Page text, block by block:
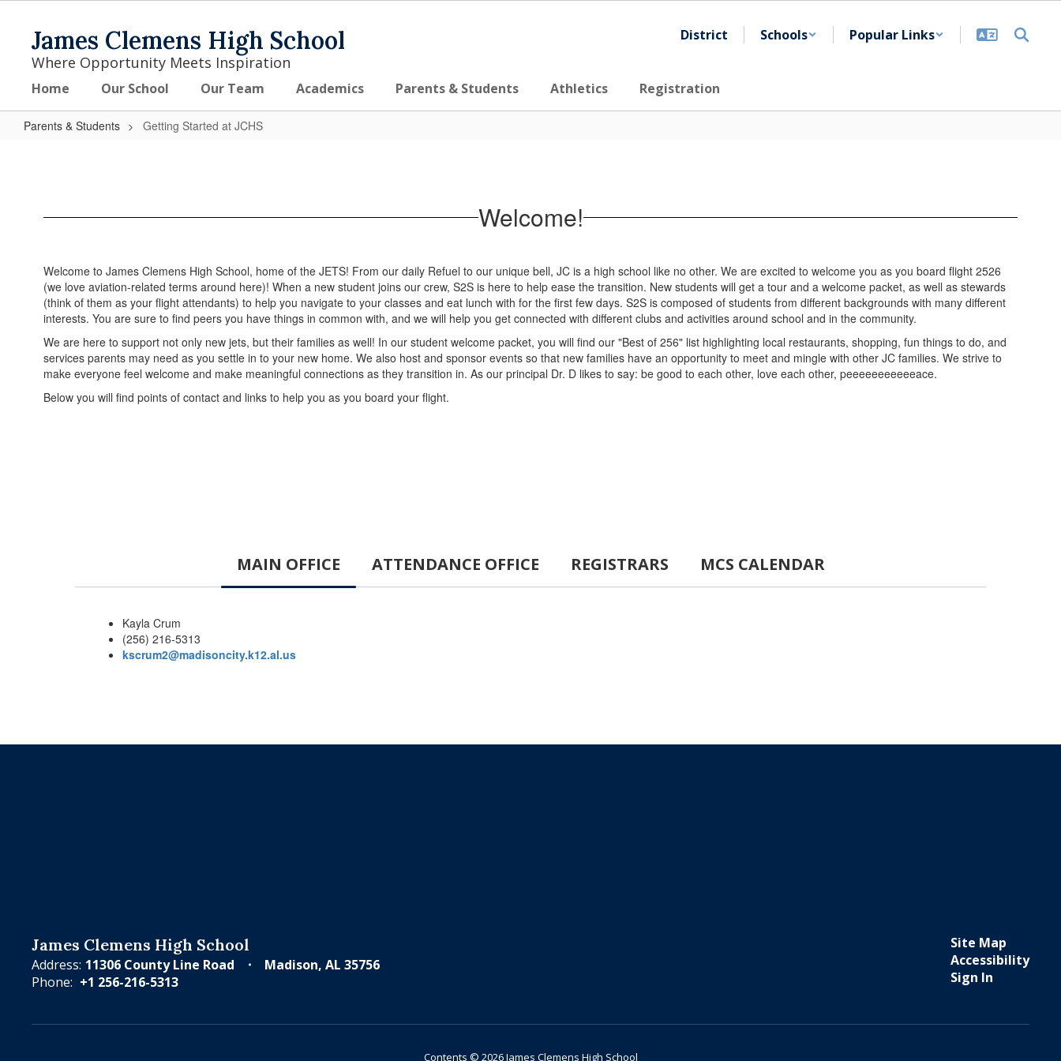
content
James Clemens High School
Where Opportunity Meets Inspiration
District Schools Popular Links
Home Our School Our Team Academics Parents & Students Athletics Registration
Parents & Students Getting Started at JCHS
JCHS Welcome!
Welcome to James Clemens High School, home of the JETS! From our daily Refuel to our unique bell, JC is a high school like no other. We are excited to welcome you as you board flight 2526
(we love aviation-related terms around here)! When a new student joins our crew, S2S is here to help ease the transition. New students will get a tour and a welcome packet, as well as stewards
(think of them as your flight attendants) to help you navigate to your classes and eat lunch with for the first few days. S2S is composed of students from different backgrounds with many different
interests. You are sure to find peers you have things in common with, and we will help you get connected with different clubs and activities around school and in the community.
We are here to support not only new jets, but their families as well! In our student welcome packet, you will find our "Best of 256" list highlighting local restaurants, shopping, fun things to do, and
services parents may need as you settle in to your new home. We also host and sponsor events so that new families have an opportunity to meet and mingle with other JC families. We strive to
make everyone feel welcome and make meaningful connections as they transition in. As our principal Dr. D likes to say: be good to each other, love each other, peeeeeeeeeeeace.
Below you will find points of contact and links to help you as you board your flight.
MAIN OFFICE ATTENDANCE OFFICE REGISTRARS MCS CALENDAR
Kayla Crum
(256) 216-5313
kscrum2@madisoncity.k12.al.us
James Clemens High School
Address: 11306 County Line Road
Madison, AL 35756
Phone: +1 256-216-5313
Site Map
Accessibility
Sign In
Contents © 2026 James Clemens High School